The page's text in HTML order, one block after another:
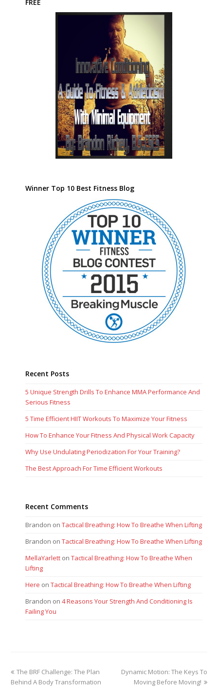
FREE
Winner Top 10 Best Fitness Blog
Recent Posts
5 Unique Strength Drills To Enhance MMA Performance And
Serious Fitness
5 Time Efficient HIIT Workouts To Maximize Your Fitness
How To Enhance Your Fitness And Physical Work Capacity
Why Use Undulating Periodization For Your Training?
The Best Approach For Time Efficient Workouts
Recent Comments
Brandon onTactical Breathing: How To Breathe When Lifting
Brandon onTactical Breathing: How To Breathe When Lifting
MellaYarlett onTactical Breathing: How To Breathe When
Lifting
Here onTactical Breathing: How To Breathe When Lifting
Brandon on4 Reasons Your Strength And Conditioning Is
Failing You
previous
post:
The BRF Challenge: The Plan
Behind A Body Transformation
next
post:
Dynamic Motion: The Keys To
Moving Before Moving!